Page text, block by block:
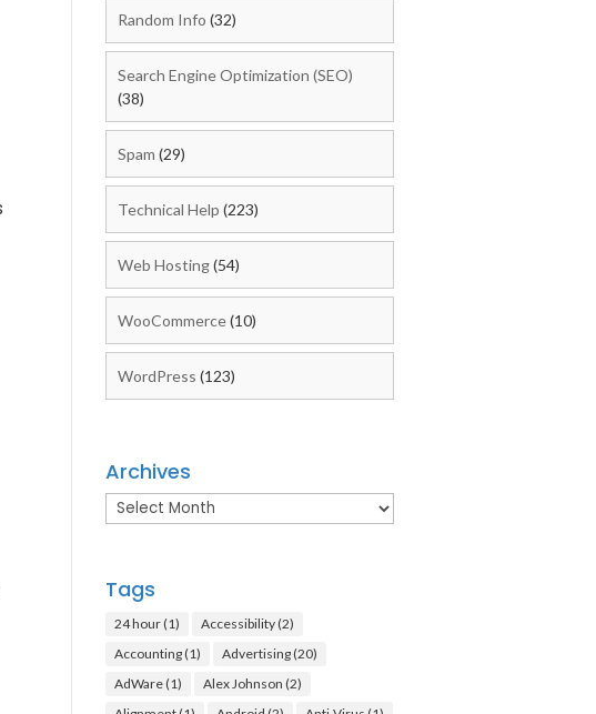
Random Info (32)
Search Engine Optimization (SEO)
(38)
Spam (29)
Technical Help (223)
Web Hosting(54)
WooCommerce(10)
WordPress (123)
Archives
Archives
Tags
24 hour(1) Accessibility(2)
Accounting(1) Advertising(20)
AdWare(1) Alex Johnson (2)